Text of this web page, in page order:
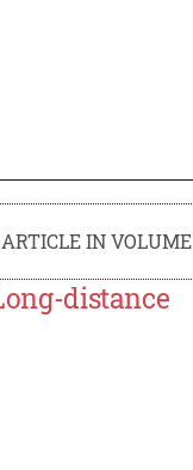
IN VOLUME
distance